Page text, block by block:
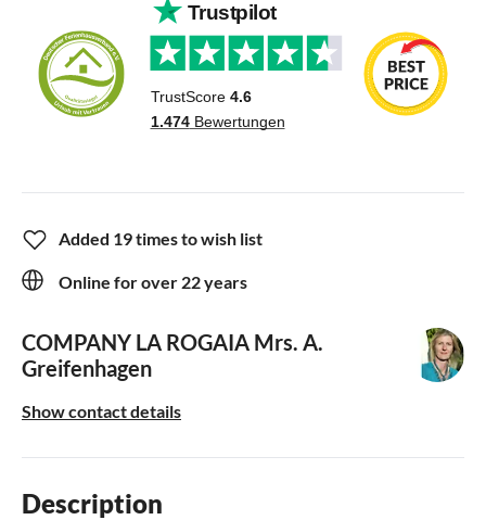
Added 19 times to wish list
Online for over 22 years
COMPANY LA ROGAIA Mrs. A.
Greifenhagen
Show contact details
Description